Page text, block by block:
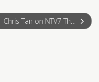
Chris Tan on NTV7 The Breakfast Show 19 May 2011